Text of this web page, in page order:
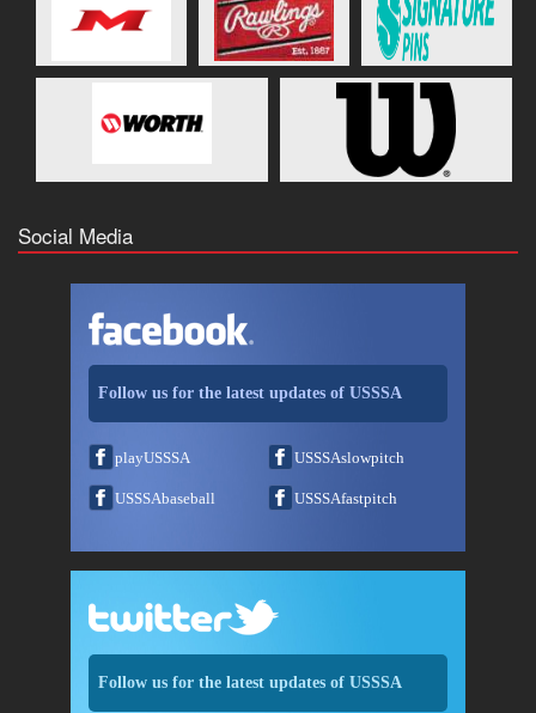
Social Media
Follow us for the latest updates of USSSA
playUSSSA USSSAslowpitch
USSSAbaseball USSSAfastpitch
Follow us for the latest updates of USSSA